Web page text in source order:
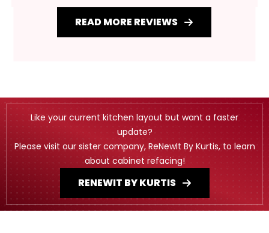
READ MORE REVIEWS
Like your current kitchen layout but want a faster
update?
Please visit our sister company, ReNewIt By Kurtis, to learn
about cabinet refacing!
RENEWIT BY KURTIS